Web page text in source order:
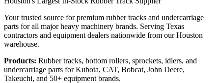
Your trusted source for premium rubber tracks and undercarriage
parts for all major heavy machinery brands. Serving Texas
contractors and equipment dealers nationwide from our Houston
warehouse.
Products: Rubber tracks, bottom rollers, sprockets, idlers, and
undercarriage parts for Kubota, CAT, Bobcat, John Deere,
Takeuchi, and 50+ equipment brands.